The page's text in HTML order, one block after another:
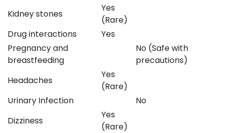
Kidney stones
Yes
(Rare)
Drug interactions
Yes
Pregnancy and
breastfeeding
No (Safe with
precautions)
Headaches
Yes
(Rare)
Urinary Infection
No
Dizziness
Yes
(Rare)